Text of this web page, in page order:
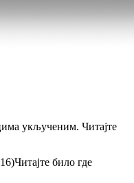
укљученим. Читајте
Читајте било где